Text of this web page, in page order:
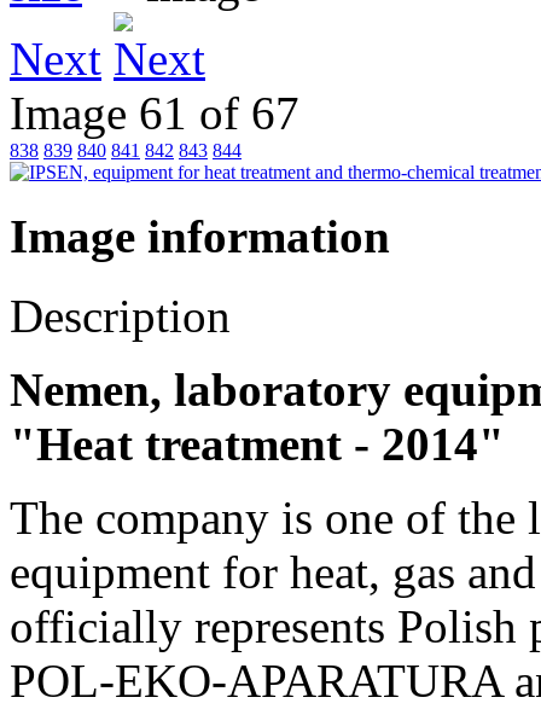
Next
Image 61 of 67
838 839 840 841 842 843 844
Image information
Description
Nemen, laboratory
"Heat treatment - 2014"
The company is one of the
equipment for heat, gas
officially represents Polish
POL-EKO-APARATURA